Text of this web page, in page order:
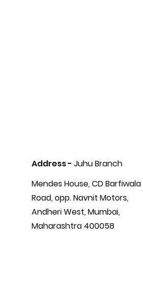
Address - Juhu Branch
Mendes House, CD Barfiwala
Road, opp. Navnit Motors,
Andheri West, Mumbai,
Maharashtra 400058